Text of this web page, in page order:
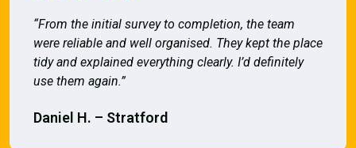
“From the initial survey to completion, the team
were reliable and well organised. They kept the place
tidy and explained everything clearly. I’d definitely
use them again.”
Daniel H. – Stratford